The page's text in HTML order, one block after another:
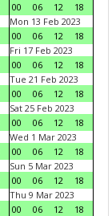
00
06 12
18
Mon 13 Feb 2023
00
06 12
18
Fri 17 Feb 2023
00
06 12
18
Tue 21 Feb 2023
00
06 12
18
Sat 25 Feb 2023
00
06 12
18
Wed 1 Mar 2023
00
06 12
18
Sun 5 Mar 2023
00
06 12
18
Thu 9 Mar 2023
00
06 12
18